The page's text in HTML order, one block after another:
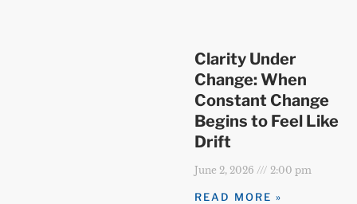
Clarity Under
Change: When
Constant Change
Begins to Feel Like
Drift
June 2, 2026 2:00 pm
READ MORE »